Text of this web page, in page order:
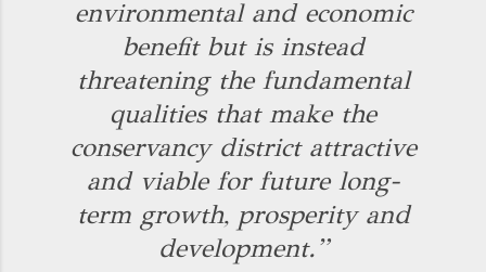
environmental and economic
benefit but is instead
threatening the fundamental
qualities that make the
conservancy district attractive
and viable for future long-
term growth, prosperity and
development.”